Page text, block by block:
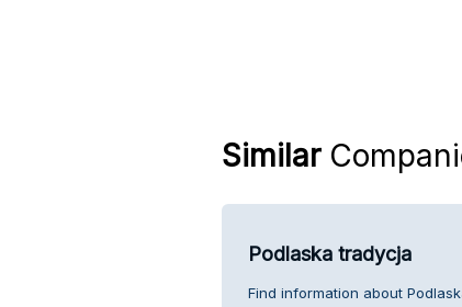
Similar
Podlaska tradycja
Find information about